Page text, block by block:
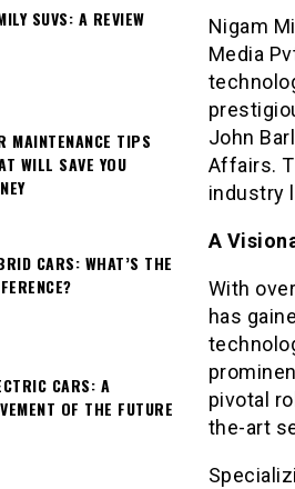
Nigam
Media
John
Affairs.
industry
A
With
has
pivotal
the-art
SUVS: A REVIEW
MAINTENANCE TIPS
WILL SAVE YOU
CARS: WHAT’S THE
CARS: A
OF THE FUTURE